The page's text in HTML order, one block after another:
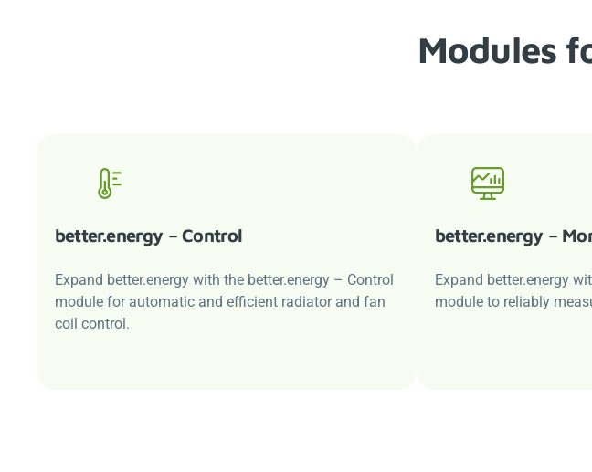
Modules
better.energy– Control
Expand better.energy with the better.energy – Control
module for automatic and efficient radiator and fan
coil control.
better.energy–
Expand better.energy
module to reliably